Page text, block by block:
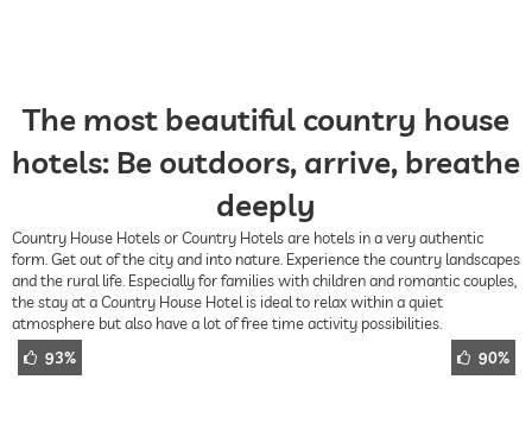
The most beautiful country house
hotels: Be outdoors, arrive, breathe
deeply
Country House Hotels or Country Hotels are hotels in a very authentic
form. Get out of the city and into nature. Experience the country landscapes
and the rural life. Especially for families with children and romantic couples,
the stay at a Country House Hotel is ideal to relax within a quiet
atmosphere but also have a lot of free time activity possibilities.
93%
90%